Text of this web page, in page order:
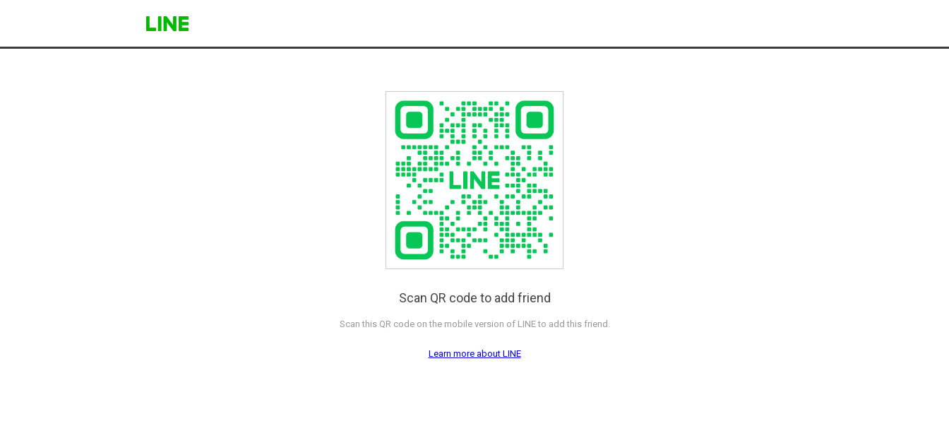
Scan QR code to add friend
Scan this QR code on the mobile version of LINE to add this friend.
Learn more about LINE